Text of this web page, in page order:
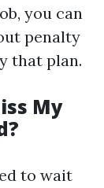
you can
penalty
that plan.
My
to wait